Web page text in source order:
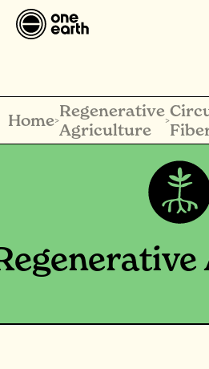
Home>Regenerative
Agriculture
>